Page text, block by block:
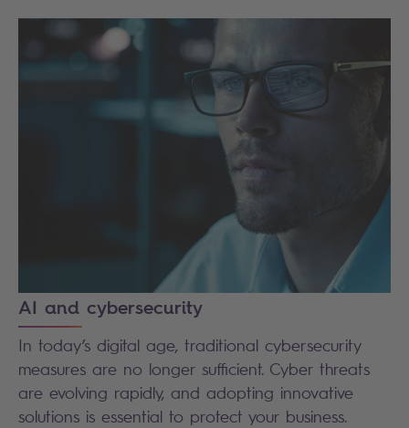
AI and cybersecurity
In today’s digital age, traditional cybersecurity
measures are no longer sufficient. Cyber threats
are evolving rapidly, and adopting innovative
solutions is essential to protect your business.